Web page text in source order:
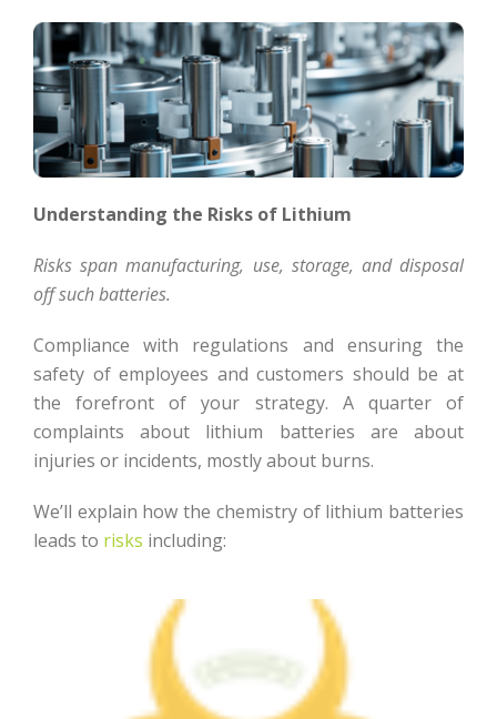
Understanding the Risks of Lithium
Risks span manufacturing, use, storage, and disposal
off such batteries.
Compliance with regulations and ensuring the
safety of employees and customers should be at
the forefront of your strategy. A quarter of
complaints about lithium batteries are about
injuries or incidents, mostly about burns.
We’ll explain how the chemistry of lithium batteries
leads to risks including: